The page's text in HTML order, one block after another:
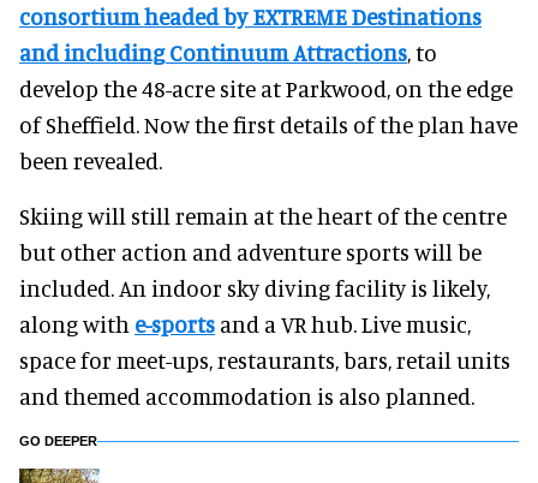
consortium headed by EXTREME Destinations
and including Continuum Attractions, to
develop the 48-acre site at Parkwood, on the edge
of Sheffield. Now the first details of the plan have
been revealed.
Skiing will still remain at the heart of the centre
but other action and adventure sports will be
included. An indoor sky diving facility is likely,
along with e-sports and a VR hub. Live music,
space for meet-ups, restaurants, bars, retail units
and themed accommodation is also planned.
GO DEEPER